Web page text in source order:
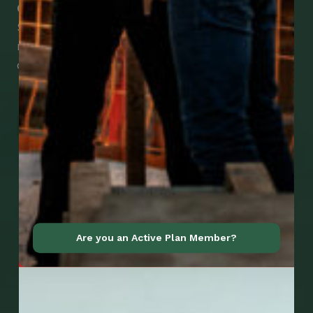
Check Out Our Mobile Apps
See how easy it is to submit claims and get
medical support using our apps – and
download them right now!
Go to Mobile Apps
Are you an Active Plan Member?